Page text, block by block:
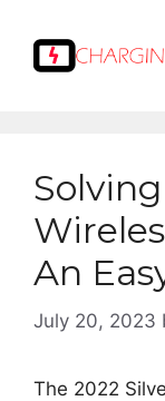
content
An
July 20, 2023
The 2022